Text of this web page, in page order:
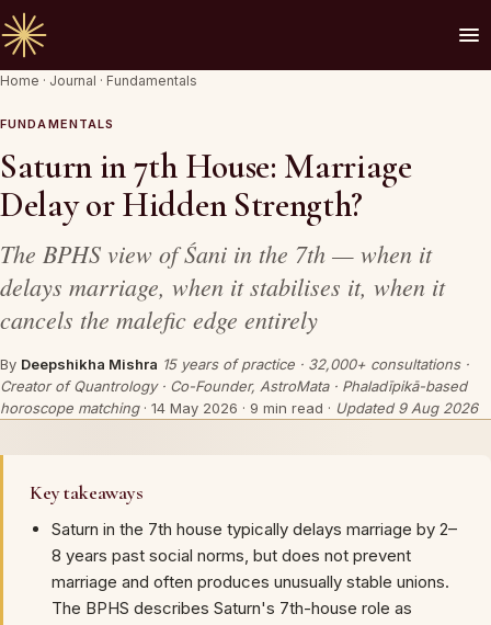
Home · Journal · Fundamentals
FUNDAMENTALS
Saturn in 7th House: Marriage
Delay or Hidden Strength?
The BPHS view of Śani in the 7th — when it
delays marriage, when it stabilises it, when it
cancels the malefic edge entirely
By Deepshikha Mishra 15 years of practice · 32,000+ consultations ·
Creator of Quantrology · Co-Founder, AstroMata · Phaladīpikā-based
horoscope matching· 14 May 2026 · 9 min read · Updated 9 Aug 2026
Key takeaways
Saturn in the 7th house typically delays marriage by 2–
8 years past social norms, but does not prevent
marriage and often produces unusually stable unions.
The BPHS describes Saturn's 7th-house role as
🪔 AN INVITATION
Your chart is waiting to be read.
A Vedic Astrologer reads your past first — to
prove the chart sees you. Only then do they
speak of what is coming.
REQUEST A SITTING
OR SPEAK ON WHATSAPP
By invitation. Reviewed before any session is offered.